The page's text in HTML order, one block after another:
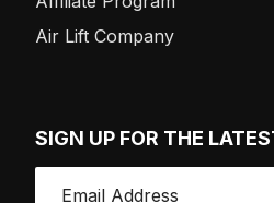
Air Lift Company
SIGN UP FOR THE